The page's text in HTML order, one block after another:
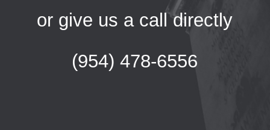
or give us a call directly
(954) 478-6556